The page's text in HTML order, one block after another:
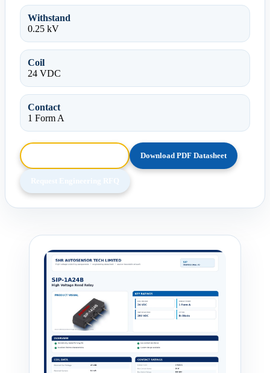
Withstand
0.25 kV
Coil
24 VDC
Contact
1 Form A
Download PDF Datasheet